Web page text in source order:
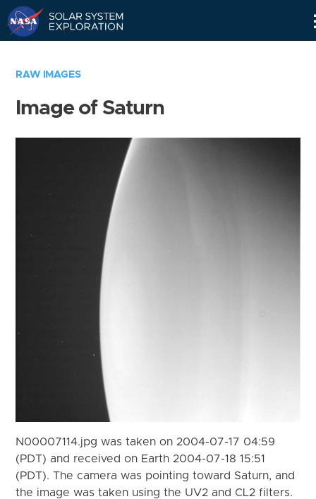
RAW IMAGES
Image of Saturn
N00007114.jpg was taken on 2004-07-17 04:59
(PDT) and received on Earth 2004-07-18 15:51
(PDT). The camera was pointing toward Saturn, and
the image was taken using the UV2 and CL2 filters.